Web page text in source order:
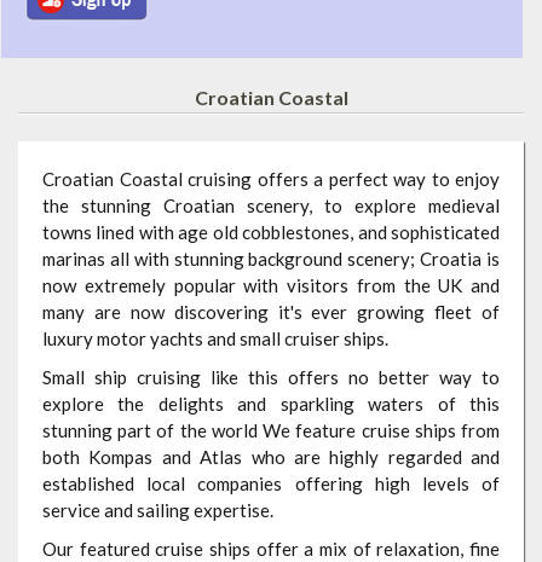
Croatian Coastal
Croatian Coastal cruising offers a perfect way to enjoy
the stunning Croatian scenery, to explore medieval
towns lined with age old cobblestones, and sophisticated
marinas all with stunning background scenery; Croatia is
now extremely popular with visitors from the UK and
many are now discovering it's ever growing fleet of
luxury motor yachts and small cruiser ships.
Small ship cruising like this offers no better way to
explore the delights and sparkling waters of this
stunning part of the world We feature cruise ships from
both Kompas and Atlas who are highly regarded and
established local companies offering high levels of
service and sailing expertise.
Our featured cruise ships offer a mix of relaxation, fine